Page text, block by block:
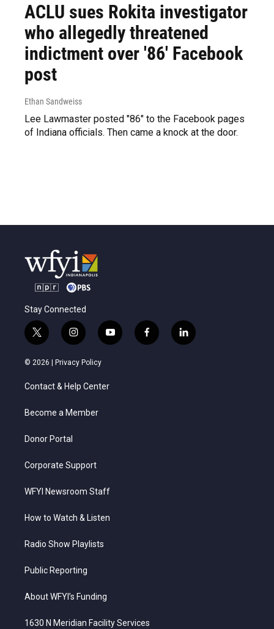
ACLU sues Rokita investigator
who allegedly threatened
indictment over '86' Facebook
post
Ethan Sandweiss
Lee Lawmaster posted "86" to the Facebook pages
of Indiana officials. Then came a knock at the door.
Stay Connected
t
w
i
e
i
n
s
t
a
g
a
y
o
f
a
l
i
© 2026 | Privacy Policy
Contact & Help Center
Become a Member
Donor Portal
Corporate Support
WFYI Newsroom Staff
How to Watch & Listen
Radio Show Playlists
Public Reporting
About WFYI’s Funding
1630 N Meridian Facility Services